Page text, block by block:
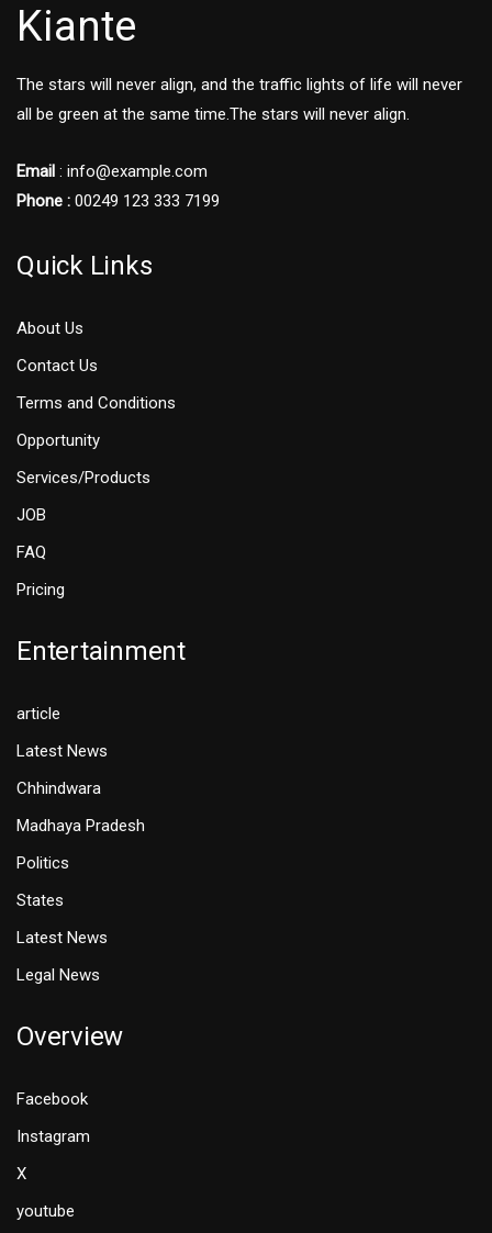
Kiante
The stars will never align, and the traffic lights of life will never
all be green at the same time.The stars will never align.
Email : info@example.com
Phone : 00249 123 333 7199
Quick Links
About Us
Contact Us
Terms and Conditions
Opportunity
Services/Products
JOB
FAQ
Pricing
Entertainment
article
Latest News
Chhindwara
Madhaya Pradesh
Politics
States
Latest News
Legal News
Overview
Facebook
Instagram
X
youtube